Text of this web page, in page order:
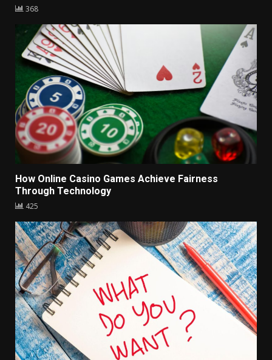
368
How Online Casino Games Achieve Fairness
Through Technology
425